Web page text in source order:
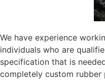
We have experience
individuals who are
specification that is
completely custom rubber